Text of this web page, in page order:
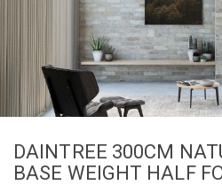
DAINTREE 300CM
BASE WEIGHT HALF